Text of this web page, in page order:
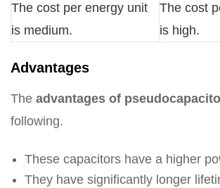
The cost per energy unit
is medium.
The cost
is high.
Advantages
The advantages of
following.
These capacitors have a higher
They have significantly longer